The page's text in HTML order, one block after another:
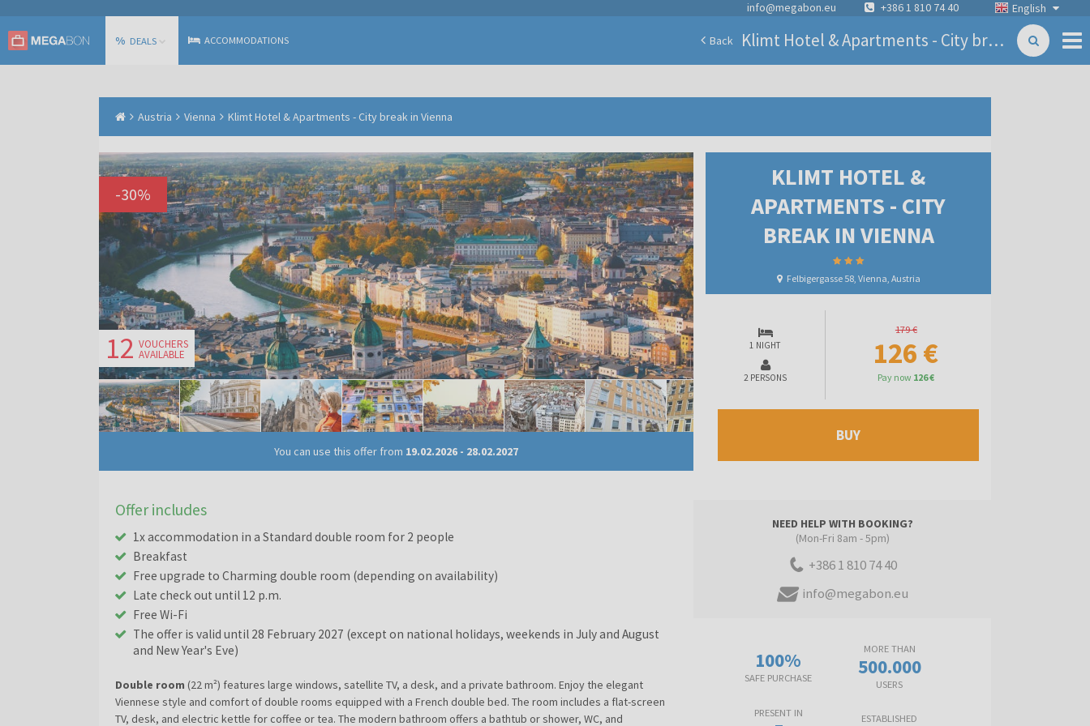
English
info@megabon.eu +386 1 810 74 40
% DEALS ACCOMMODATIONS Back Klimt Hotel & Apartments - City break in Vienna
Austria Vienna Klimt Hotel & Apartments - City break in Vienna
KLIMT HOTEL &
APARTMENTS - CITY
BREAK IN VIENNA
Felbigergasse 58, Vienna, Austria
1 NIGHT
2 PERSONS
179 €
126 €
Pay now 126 €
BUY
-30%
12 VOUCHERS
AVAILABLE
You can use this offer from 19.02.2026 - 28.02.2027
Offer includes
1x accommodation in a Standard double room for 2 people
Breakfast
Free upgrade to Charming double room (depending on availability)
Late check out until 12 p.m.
Free Wi-Fi
The offer is valid until 28 February 2027 (except on national holidays, weekends in July and August
and New Year's Eve)
Double room (22 m²) features large windows, satellite TV, a desk, and a private bathroom. Enjoy the elegant
Viennese style and comfort of double rooms equipped with a French double bed. The room includes a flat-screen
TV, desk, and electric kettle for coffee or tea. The modern bathroom offers a bathtub or shower, WC, and
NEED HELP WITH BOOKING?
(Mon-Fri 8am - 5pm)
+386 1 810 74 40
info@megabon.eu
100%
SAFE PURCHASE
MORE THAN
500.000
USERS
PRESENT IN ESTABLISHED